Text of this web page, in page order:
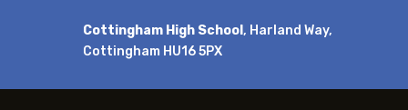
Cottingham High School, Harland Way,
Cottingham HU16 5PX